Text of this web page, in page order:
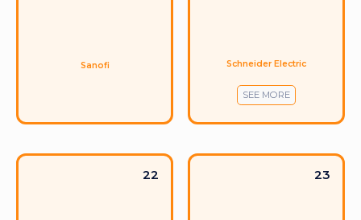
Sanofi Schneider Electric
SEE MORE
22 23